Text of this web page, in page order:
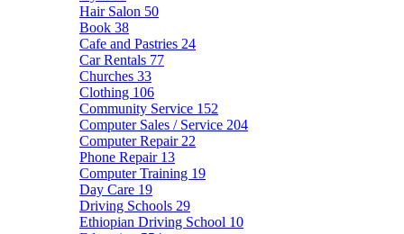
Hair Salon 50
Book 38
Cafe and Pastries 24
Car Rentals 77
Churches 33
Clothing 106
Community Service 152
Computer Sales / Service 204
Computer Repair 22
Phone Repair 13
Computer Training 19
Day Care 19
Driving Schools 29
Ethiopian Driving School 10